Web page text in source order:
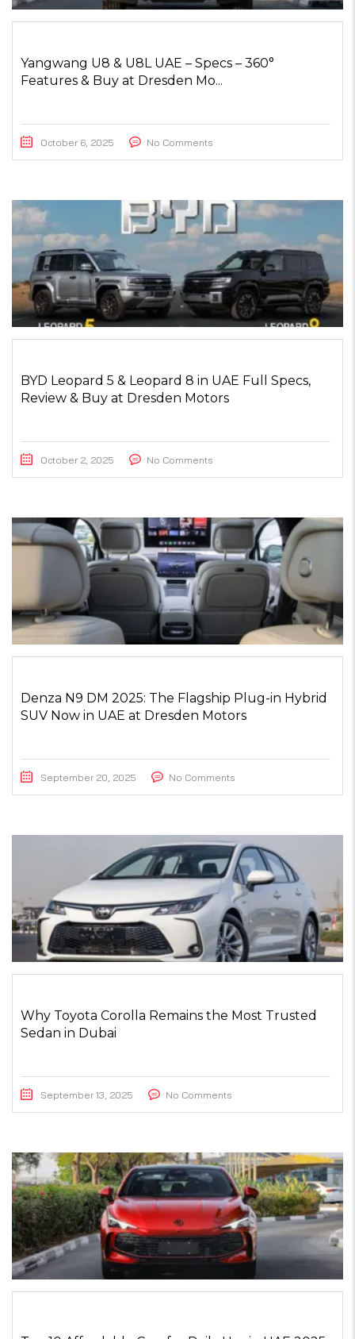
Yangwang U8 & U8L UAE – Specs – 360°
Features & Buy at Dresden Mo...
October 6, 2025 No Comments
BYD Leopard 5 & Leopard 8 in UAE Full Specs,
Review & Buy at Dresden Motors
October 2, 2025 No Comments
Denza N9 DM 2025: The Flagship Plug-in Hybrid
SUV Now in UAE at Dresden Motors
September 20, 2025 No Comments
Why Toyota Corolla Remains the Most Trusted
Sedan in Dubai
September 13, 2025 No Comments